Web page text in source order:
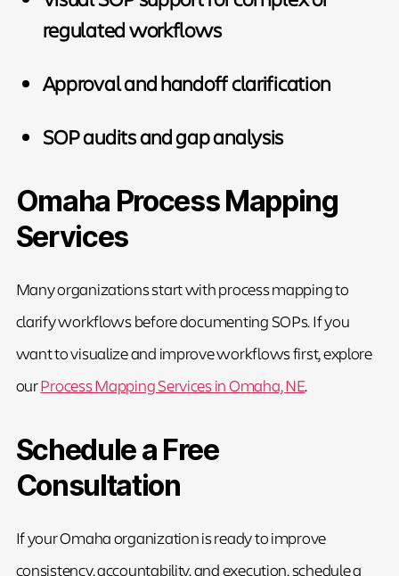
regulated workflows
Approval and handoff clarification
SOP audits and gap analysis
Omaha Process Mapping
Services
Many organizations start with process mapping to
clarify workflows before documenting SOPs. If you
want to visualize and improve workflows first, explore
ourProcess Mapping Services in Omaha, NE.
Schedule a Free
Consultation
If your Omaha organization is ready to improve
consistency, accountability, and execution, schedule a